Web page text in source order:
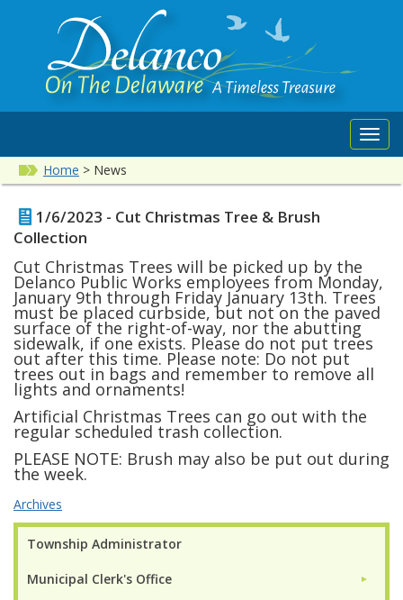
Home > News
Township Administrator
Municipal Clerk's Office ►
1/6/2023 - Cut Christmas Tree & Brush
Collection
Cut Christmas Trees will be picked up by the
Delanco Public Works employees from Monday,
January 9th through Friday January 13th. Trees
must be placed curbside, but not on the paved
surface of the right-of-way, nor the abutting
sidewalk, if one exists. Please do not put trees
out after this time. Please note: Do not put
trees out in bags and remember to remove all
lights and ornaments!
Artificial Christmas Trees can go out with the
regular scheduled trash collection.
PLEASE NOTE: Brush may also be put out during
the week.
Archives